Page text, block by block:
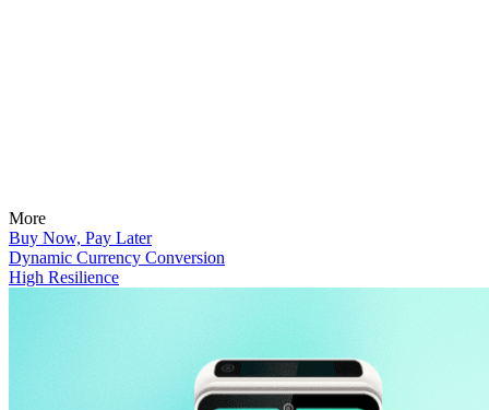
More
Buy Now, Pay Later
Dynamic Currency Conversion
High Resilience